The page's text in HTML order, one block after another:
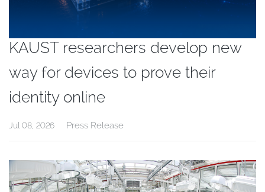
KAUST researchers develop new
way for devices to prove their
identity online
Jul 08, 2026 Press Release